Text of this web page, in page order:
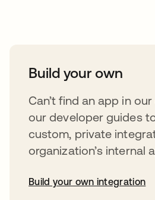
Build your own
Can’t find an app in
our developer guides
custom, private
organization’s internal
Build your own integration